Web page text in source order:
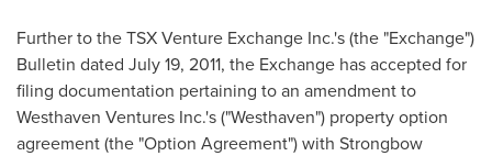
Further to the TSX Venture Exchange Inc.'s (the "Exchange")
Bulletin dated July 19, 2011, the Exchange has accepted for
filing documentation pertaining to an amendment to
Westhaven Ventures Inc.'s ("Westhaven") property option
agreement (the "Option Agreement") with Strongbow